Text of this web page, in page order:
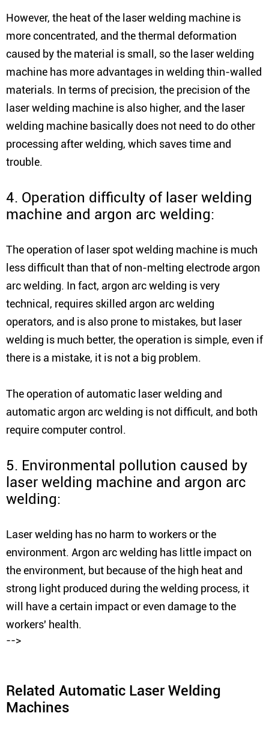
However, the heat of the laser welding machine is
more concentrated, and the thermal deformation
caused by the material is small, so the laser welding
machine has more advantages in welding thin-walled
materials. In terms of precision, the precision of the
laser welding machine is also higher, and the laser
welding machine basically does not need to do other
processing after welding, which saves time and
trouble.
4. Operation difficulty of laser welding
machine and argon arc welding:
The operation of laser spot welding machine is much
less difficult than that of non-melting electrode argon
arc welding. In fact, argon arc welding is very
technical, requires skilled argon arc welding
operators, and is also prone to mistakes, but laser
welding is much better, the operation is simple, even if
there is a mistake, it is not a big problem.
The operation of automatic laser welding and
automatic argon arc welding is not difficult, and both
require computer control.
5. Environmental pollution caused by
laser welding machine and argon arc
welding:
Laser welding has no harm to workers or the
environment. Argon arc welding has little impact on
the environment, but because of the high heat and
strong light produced during the welding process, it
will have a certain impact or even damage to the
workers' health.
-->
Related Automatic Laser Welding
Machines